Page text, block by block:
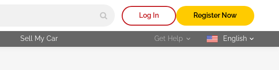
Log In Register Now
Sell My Car Get Help selected
English